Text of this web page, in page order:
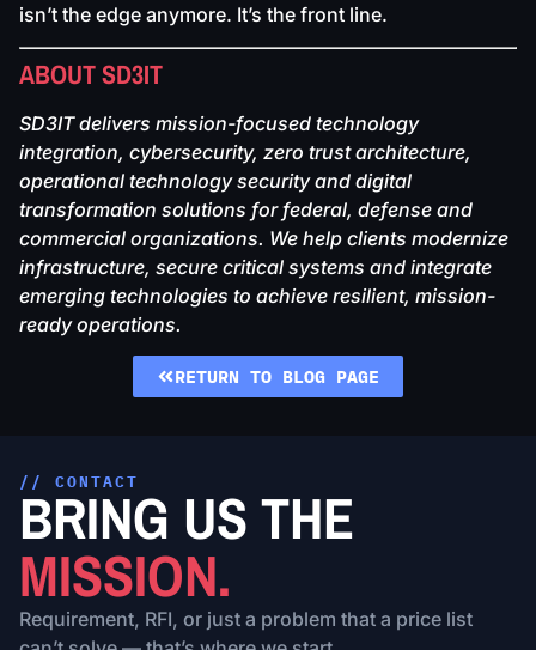
isn’t the edge anymore. It’s the front line.
ABOUT SD3IT
SD3IT delivers mission-focused technology
integration, cybersecurity, zero trust architecture,
operational technology security and digital
transformation solutions for federal, defense and
commercial organizations. We help clients modernize
infrastructure, secure critical systems and integrate
emerging technologies to achieve resilient, mission-
ready operations.
RETURN TO BLOG PAGE
// CONTACT
BRING US THE
MISSION.
Requirement, RFI, or just a problem that a price list